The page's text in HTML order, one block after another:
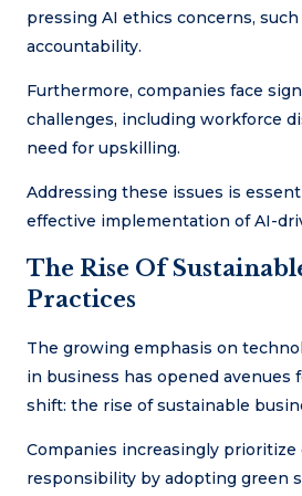
pressing AI ethics concerns, such
accountability.
Furthermore, companies face
challenges, including workforce
need for upskilling.
Addressing these issues is
effective implementation of AI-
The Rise Of
Practices
The growing emphasis on
in business has opened avenues
shift: the rise of sustainable
Companies increasingly prioritize
responsibility by adopting green